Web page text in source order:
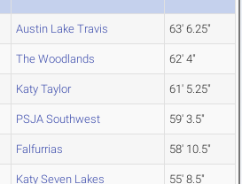
Austin Lake Travis 63' 6.25"
The Woodlands 62' 4"
Katy Taylor 61' 5.25"
PSJA Southwest 59' 3.5"
Falfurrias 58' 10.5"
Katy Seven Lakes 55' 8.5"